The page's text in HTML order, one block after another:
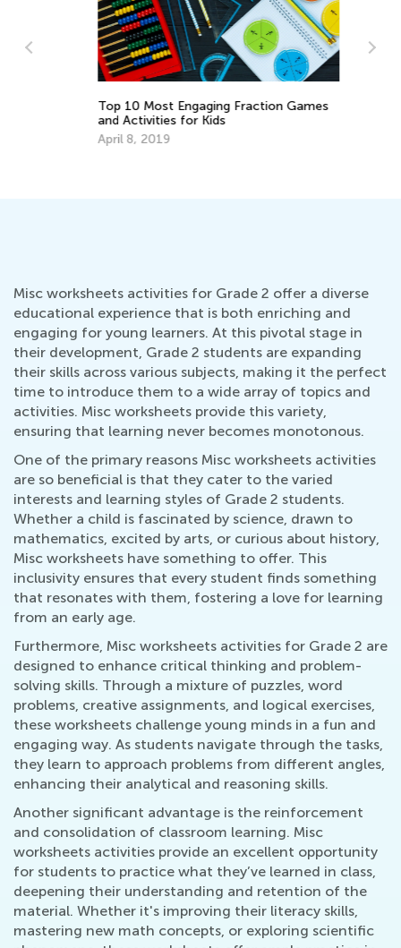
Top 10 Most Engaging Fraction Games
and Activities for Kids
April 8, 2019
Misc worksheets activities for Grade 2 offer a diverse
educational experience that is both enriching and
engaging for young learners. At this pivotal stage in
their development, Grade 2 students are expanding
their skills across various subjects, making it the perfect
time to introduce them to a wide array of topics and
activities. Misc worksheets provide this variety,
ensuring that learning never becomes monotonous.
One of the primary reasons Misc worksheets activities
are so beneficial is that they cater to the varied
interests and learning styles of Grade 2 students.
Whether a child is fascinated by science, drawn to
mathematics, excited by arts, or curious about history,
Misc worksheets have something to offer. This
inclusivity ensures that every student finds something
that resonates with them, fostering a love for learning
from an early age.
Furthermore, Misc worksheets activities for Grade 2 are
designed to enhance critical thinking and problem-
solving skills. Through a mixture of puzzles, word
problems, creative assignments, and logical exercises,
these worksheets challenge young minds in a fun and
engaging way. As students navigate through the tasks,
they learn to approach problems from different angles,
enhancing their analytical and reasoning skills.
Another significant advantage is the reinforcement
and consolidation of classroom learning. Misc
worksheets activities provide an excellent opportunity
for students to practice what they’ve learned in class,
deepening their understanding and retention of the
material. Whether it's improving their literacy skills,
mastering new math concepts, or exploring scientific